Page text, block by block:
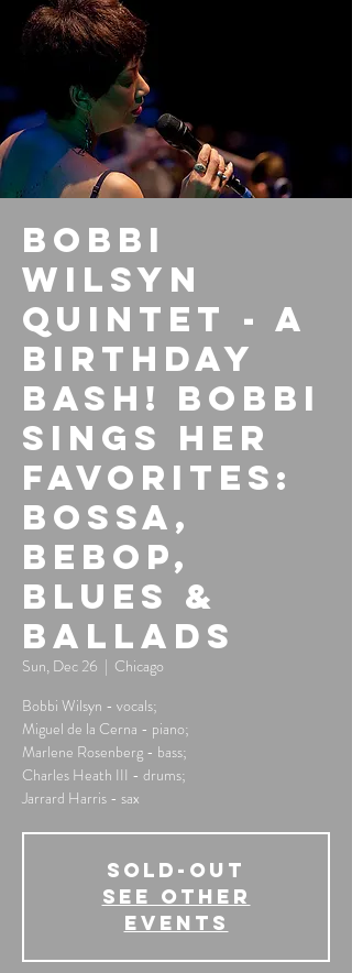
Bobbi
Wilsyn
Quintet - A
Birthday
Bash! Bobbi
sings her
favorites:
Bossa,
Bebop,
Blues &
Ballads
Sun, Dec 26
  |
Chicago
Bobbi Wilsyn - vocals;
Miguel de la Cerna - piano;
Marlene Rosenberg - bass;
Charles Heath III - drums;
Jarrard Harris - sax
SOLD-OUT
See other
events